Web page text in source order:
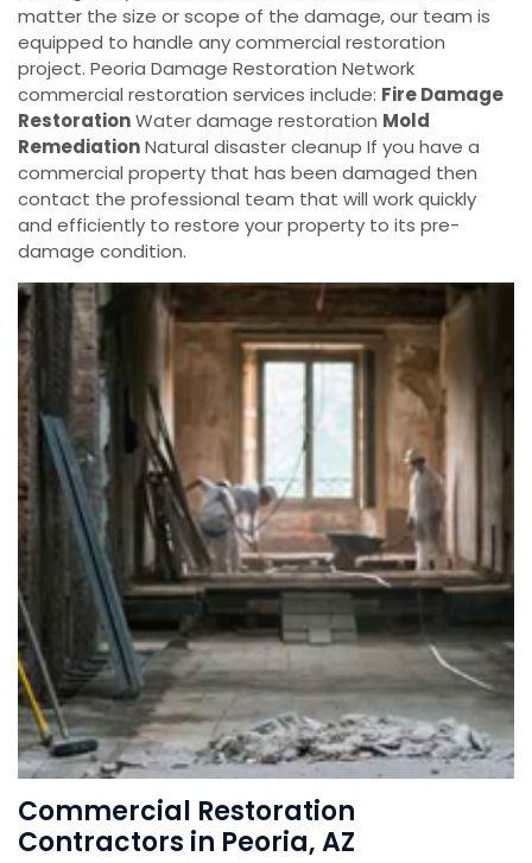
matter the size or scope of the damage, our team is
equipped to handle any commercial restoration
project. Peoria Damage Restoration Network
commercial restoration services include: Fire Damage
RestorationWater damage restoration Mold
RemediationNatural disaster cleanup If you have a
commercial property that has been damaged then
contact the professional team that will work quickly
and efficiently to restore your property to its pre-
damage condition.
Commercial Restoration
Contractors in Peoria, AZ